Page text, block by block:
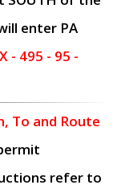
enter PA
- 495 - 95 -
To and Route
refer to